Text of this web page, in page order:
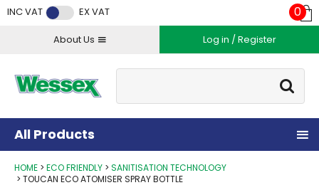
INC VAT EX VAT
About Us Log in / Register
Go
0
All Products
HOME ECO FRIENDLY
SANITISATION TECHNOLOGY
TOUCAN ECO ATOMISER SPRAY BOTTLE
Facebook
Twitter
Instagram
YouTube
LinkedIn